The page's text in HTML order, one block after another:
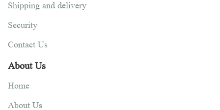
Shipping and delivery
Security
Contact Us
About Us
Home
About Us